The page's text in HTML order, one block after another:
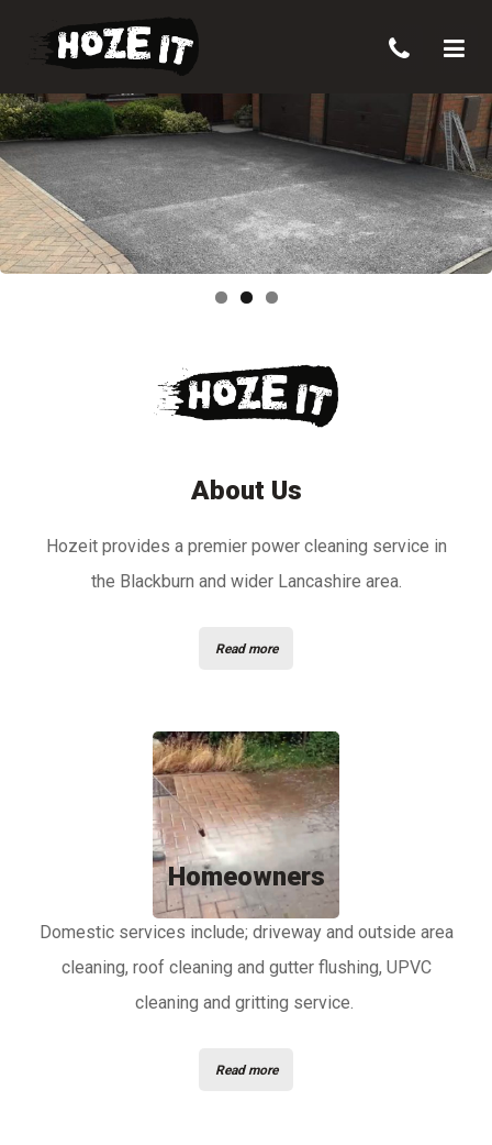
About Us
Hozeit provides a premier power cleaning service in
the Blackburn and wider Lancashire area.
Read more
Homeowners
Domestic services include; driveway and outside area
cleaning, roof cleaning and gutter flushing, UPVC
cleaning and gritting service.
Read more